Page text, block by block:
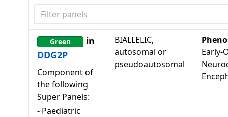
Filter panels
Green
in
DDG2P
Component of
the following
Super Panels:
- Paediatric
BIALLELIC,
autosomal or
pseudoautosomal
Early-